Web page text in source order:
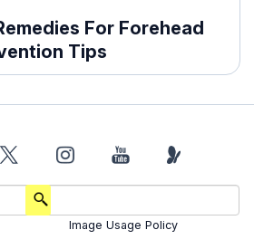
For Forehead
Tips
Image Usage Policy